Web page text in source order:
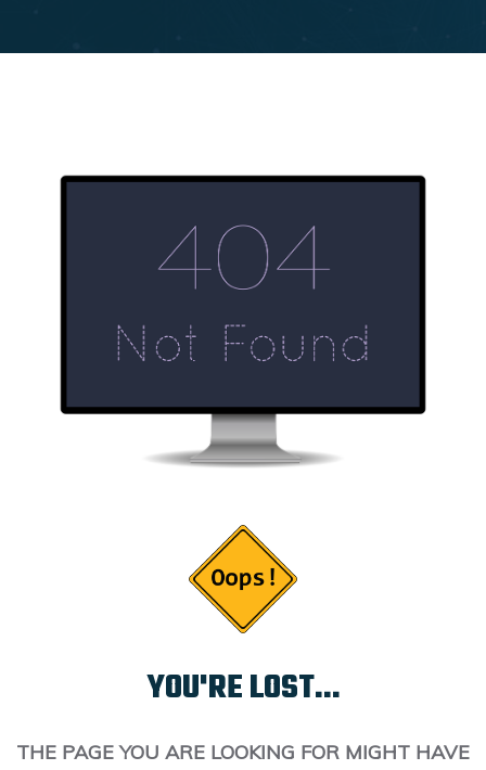
YOU'RE LOST...
THE PAGE YOU ARE LOOKING FOR MIGHT HAVE